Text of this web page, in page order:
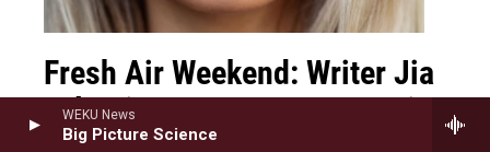
WEKU News
Big Picture Science
Fresh Air Weekend: Writer Jia
Tolentino; Actor Lee Sung Jin